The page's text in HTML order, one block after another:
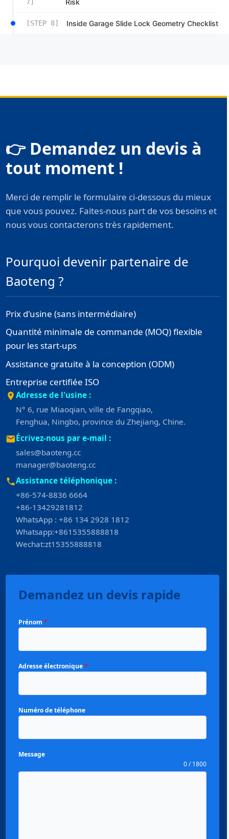
[STEP 8] Inside Garage Slide Lock Geometry Checklist
👉 Demandez un devis à
tout moment !
Merci de remplir le formulaire ci-dessous du mieux
que vous pouvez. Faites-nous part de vos besoins et
nous vous contacterons très rapidement.
Pourquoi devenir partenaire de
Baoteng ?
Prix d'usine (sans intermédiaire)
Quantité minimale de commande (MOQ) flexible
pour les start-ups
Assistance gratuite à la conception (ODM)
Entreprise certifiée ISO
Adresse de l'usine :
N° 6, rue Miaoqian, ville de Fangqiao,
Fenghua, Ningbo, province du Zhejiang, Chine.
Écrivez-nous par e-mail :
sales@baoteng.cc
manager@baoteng.cc
Assistance téléphonique :
+86-574-8836 6664
+86-13429281812
WhatsApp : +86 134 2928 1812
Whatsapp:+8615355888818
Wechat:zt15355888818
Demandez un devis rapide
Prénom*
Adresse électronique*
Numéro de téléphone
Message
0 / 1800